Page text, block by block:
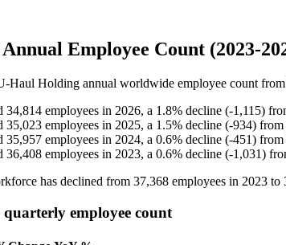
Employee Count (2023-
Haul Holding annual worldwide employee count from
34,814 employees in 2026, a 1.8% decline (-1,115)
35,023 employees in 2025, a 1.5% decline (-934) from
35,957 employees in 2024, a 0.6% decline (-451) from
36,408 employees in 2023, a 0.6% decline (-1,031)
has declined from 37,368 employees in 2023 to
employee count